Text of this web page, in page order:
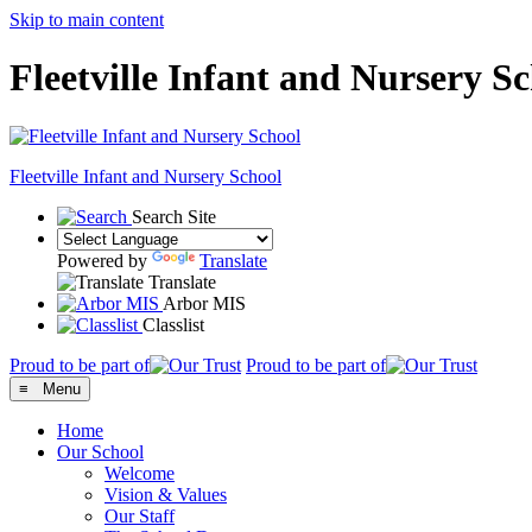
Skip to main content
Fleetville Infant and Nursery
Fleetville Infant and Nursery School
Search Site
Powered by
Translate
Translate
Arbor MIS
Classlist
Proud to be part of
Proud to be part of
≡ Menu
Home
Our School
Welcome
Vision & Values
Our Staff